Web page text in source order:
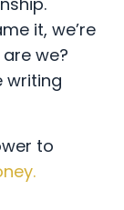
it, we’re
we?
writing
to
.